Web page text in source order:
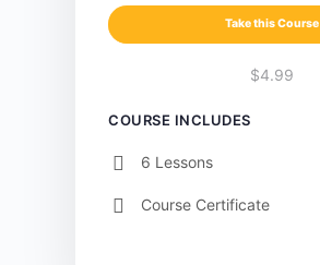
Take this Course
$4.99
COURSE INCLUDES
6 Lessons
Course Certificate